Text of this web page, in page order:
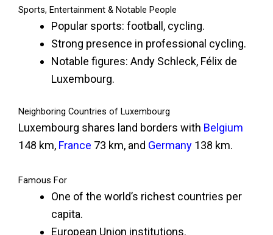
Sports, Entertainment & Notable People
Popular sports: football, cycling.
Strong presence in professional cycling.
Notable figures: Andy Schleck, Félix de
Luxembourg.
Neighboring Countries of Luxembourg
Luxembourg shares land borders with Belgium
148 km, France 73 km, and Germany 138 km.
Famous For
One of the world’s richest countries per
capita.
European Union institutions.